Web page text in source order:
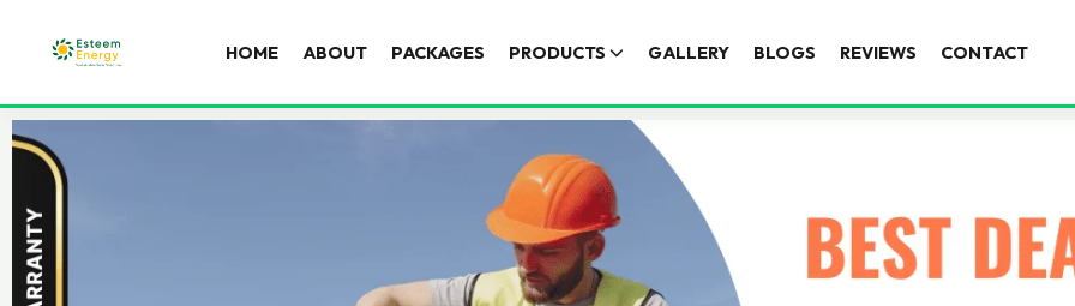
HOME ABOUT PACKAGES PRODUCTS GALLERY BLOGS REVIEWS CONTACT